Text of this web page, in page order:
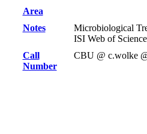
Area
Notes
Microbiological
ISI Web of Science
Call
Number
CBU @ c.wolke